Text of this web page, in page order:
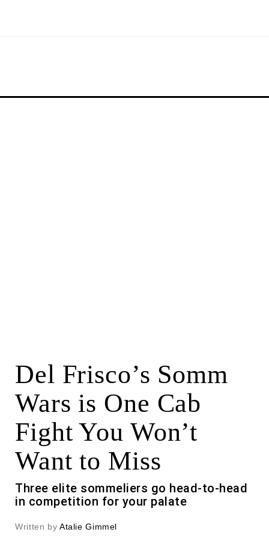
Del Frisco’s Somm
Wars is One Cab
Fight You Won’t
Want to Miss
Three elite sommeliers go head-to-head
in competition for your palate
Written by Atalie Gimmel